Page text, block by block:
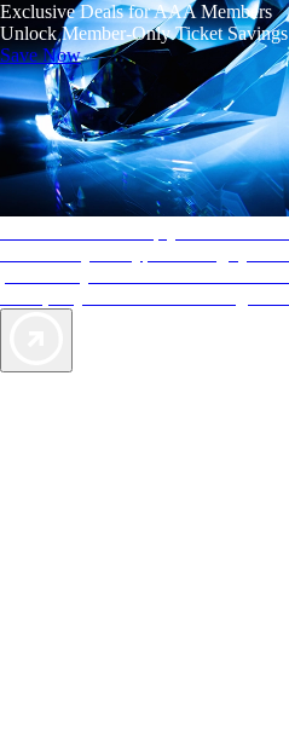
Exclusive Deals for AAA Members
Unlock Member-Only Ticket Savings
Save Now